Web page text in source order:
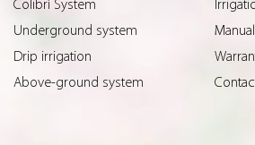
Colibrì System
Underground system
Drip irrigation
Above-ground system